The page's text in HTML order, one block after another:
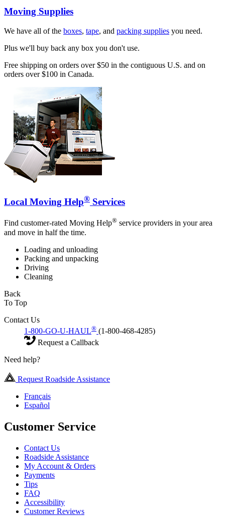
Moving Supplies
We have all of the boxes, tape, and packing supplies you need.
Plus we'll buy back any box you don't use.
Free shipping on orders over $50 in the contiguous U.S. and on
orders over $100 in Canada.
Local Moving Help® Services
Find customer-rated Moving Help® service providers in your area
and move in half the time.
Loading and unloading
Packing and unpacking
Driving
Cleaning
Back
To Top
Contact Us
1-800-GO-U-HAUL® (1-800-468-4285)
Request a Callback
Need help?
Request Roadside Assistance
Français
Español
Customer Service
Contact Us
Roadside Assistance
My Account & Orders
Payments
Tips
FAQ
Accessibility
Customer Reviews